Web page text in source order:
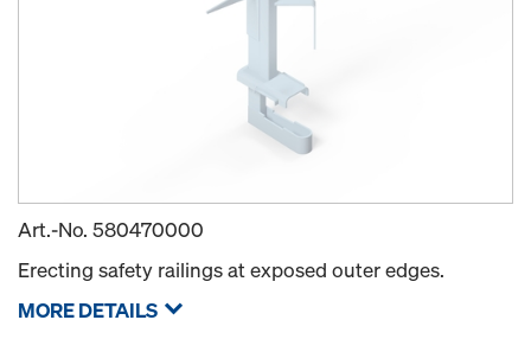
Art.-No. 580470000
Erecting safety railings at exposed outer edges.
MORE DETAILS